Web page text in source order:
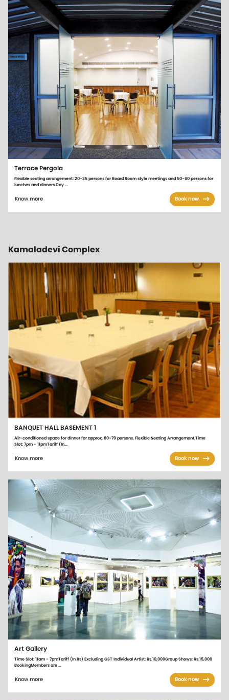
Terrace Pergola
Flexible seating arrangement: 20-25 persons for Board Room style meetings and 50-60 persons for
lunches and dinners.Day ...
Know more Book now
Kamaladevi Complex
BANQUET HALL BASEMENT 1
Air-conditioned space for dinner for approx. 60-70 persons. Flexible Seating Arrangement.Time
Slot: 7pm - 11pmTariff (In...
Know more Book now
Art Gallery
Time Slot: 11am - 7pmTariff (In Rs) Excluding GST Individual Artist: Rs.10,000Group Shows: Rs.15,000
BookingMembers are ...
Know more Book now